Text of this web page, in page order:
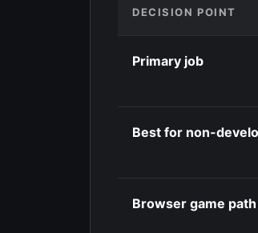
DECISION POINT
Primary job
Best for non-
Browser game path